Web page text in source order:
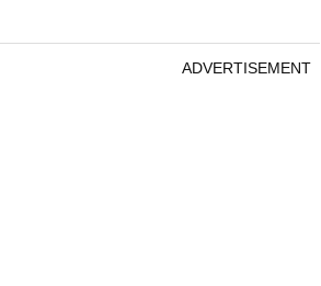
ADVERTISEMENT